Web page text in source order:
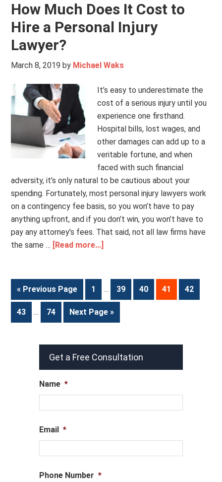
How Much Does It Cost to
Hire a Personal Injury
Lawyer?
March 8, 2019 by Michael Waks
It’s easy to underestimate the
cost of a serious injury until you
experience one firsthand.
Hospital bills, lost wages, and
other damages can add up to a
veritable fortune, and when
faced with such financial
adversity, it’s only natural to be cautious about your
spending. Fortunately, most personal injury lawyers work
on a contingency fee basis, so you won’t have to pay
anything upfront, and if you don’t win, you won’t have to
pay any attorney’s fees. That said, not all law firms have
the same … [Read more...]
« Previous Page 1 … 39 40 41 42
43 … 74 Next Page »
Get a Free Consultation
Name *
Email *
Phone Number *